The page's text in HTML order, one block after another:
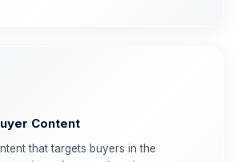
Content
that targets buyers in the